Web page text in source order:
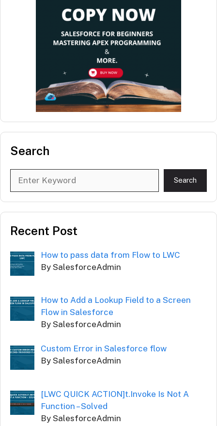
Search
Search
Recent Post
How to pass data from Flow to LWC
By SalesforceAdmin
How to Add a Lookup Field to a Screen
Flow in Salesforce
By SalesforceAdmin
Custom Error in Salesforce flow
By SalesforceAdmin
[LWC QUICK ACTION]t.Invoke Is Not A
Function – Solved
By SalesforceAdmin